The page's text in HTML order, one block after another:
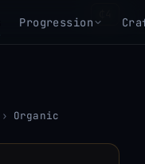
Progression
› Organic